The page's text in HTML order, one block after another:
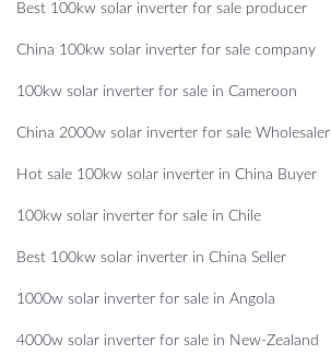
Best 100kw solar inverter for sale producer
China 100kw solar inverter for sale company
100kw solar inverter for sale in Cameroon
China 2000w solar inverter for sale Wholesaler
Hot sale 100kw solar inverter in China Buyer
100kw solar inverter for sale in Chile
Best 100kw solar inverter in China Seller
1000w solar inverter for sale in Angola
4000w solar inverter for sale in New-Zealand